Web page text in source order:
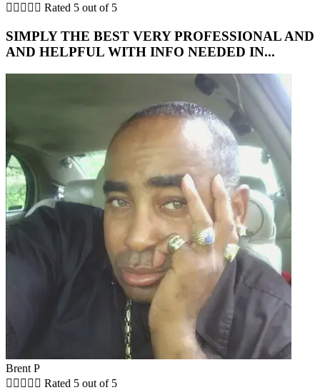
     Rated 5 out of 5
SIMPLY THE BEST VERY PROFESSIONAL AND
AND HELPFUL WITH INFO NEEDED IN...
Brent P
     Rated 5 out of 5